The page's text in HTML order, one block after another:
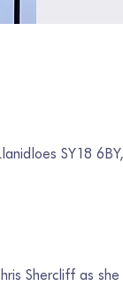
SY18
Shercliff as